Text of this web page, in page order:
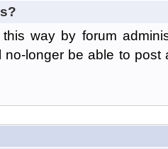
way by forum
no-longer be able to